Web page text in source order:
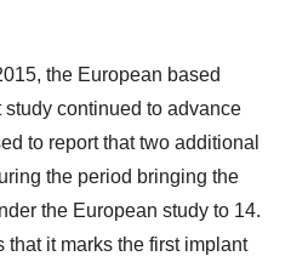
the European based
continued to advance
to report that two additional
the period bringing the
the European study to 14.
that it marks the first implant